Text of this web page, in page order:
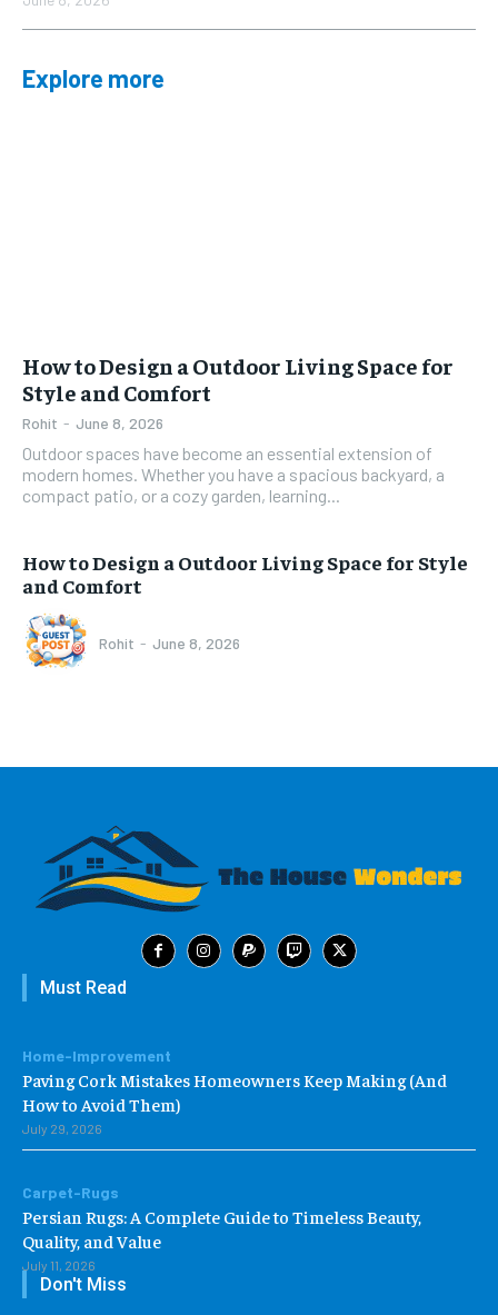
Explore more
How to Design a Outdoor Living Space for
Style and Comfort
Rohit - June 8, 2026
Outdoor spaces have become an essential extension of
modern homes. Whether you have a spacious backyard, a
compact patio, or a cozy garden, learning...
How to Design a Outdoor Living Space for Style
and Comfort
Rohit - June 8, 2026
Must Read
Home-Improvement
Paving Cork Mistakes Homeowners Keep Making (And
How to Avoid Them)
July 29, 2026
Carpet-Rugs
Persian Rugs: A Complete Guide to Timeless Beauty,
Quality, and Value
July 11, 2026
Don't Miss